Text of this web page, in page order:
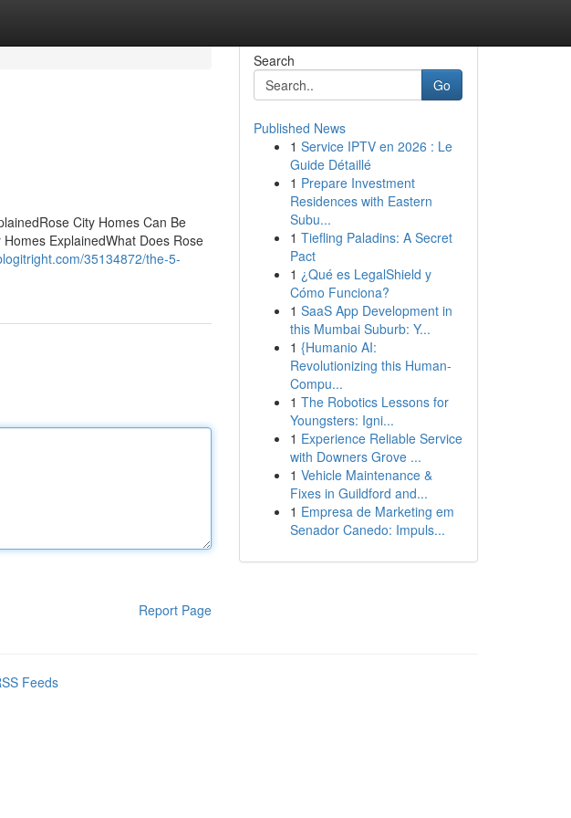
City Homes Can Be
ExplainedWhat Does Rose
35134872/the-5-
Report Page
Search
Go
Published News
1 Service IPTV en 2026 : Le
Guide Détaillé
1 Prepare Investment
Residences with Eastern
Subu...
1 Tiefling Paladins: A Secret
Pact
1 ¿Qué es LegalShield y
Cómo Funciona?
1 SaaS App Development in
this Mumbai Suburb: Y...
1 {Humanio AI:
Revolutionizing this Human-
Compu...
1 The Robotics Lessons for
Youngsters: Igni...
1 Experience Reliable Service
with Downers Grove ...
1 Vehicle Maintenance &
Fixes in Guildford and...
1 Empresa de Marketing em
Senador Canedo: Impuls...
Feeds